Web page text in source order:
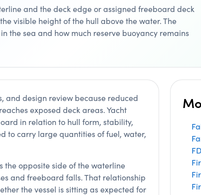
and the deck edge or assigned freeboard deck
visible height of the hull above the water. The
the sea and how much reserve buoyancy remains
and design review because reduced
exposed deck areas. Yacht
in relation to hull form, stability,
to carry large quantities of fuel, water,
the opposite side of the waterline
and freeboard falls. That relationship
the vessel is sitting as expected for